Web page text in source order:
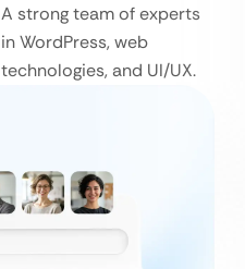
A strong team of experts
in WordPress, web
technologies, and UI/UX.